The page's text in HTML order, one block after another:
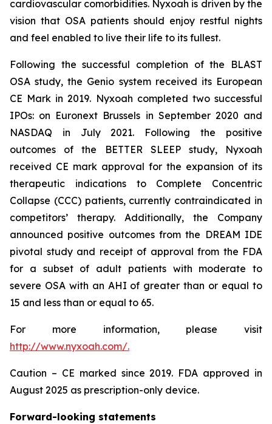
cardiovascular comorbidities. Nyxoah is driven by the
vision that OSA patients should enjoy restful nights
and feel enabled to live their life to its fullest.
Following the successful completion of the BLAST
OSA study, the Genio system received its European
CE Mark in 2019. Nyxoah completed two successful
IPOs: on Euronext Brussels in September 2020 and
NASDAQ in July 2021. Following the positive
outcomes of the BETTER SLEEP study, Nyxoah
received CE mark approval for the expansion of its
therapeutic indications to Complete Concentric
Collapse (CCC) patients, currently contraindicated in
competitors’ therapy. Additionally, the Company
announced positive outcomes from the DREAM IDE
pivotal study and receipt of approval from the FDA
for a subset of adult patients with moderate to
severe OSA with an AHI of greater than or equal to
15 and less than or equal to 65.
For more information, please visit
http://www.nyxoah.com/.
Caution – CE marked since 2019. FDA approved in
August 2025 as prescription-only device.
Forward-looking statements